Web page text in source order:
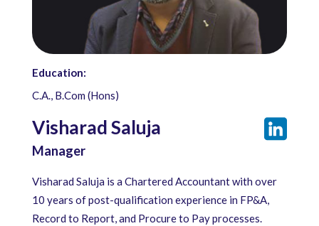
Education:
C.A., B.Com (Hons)
Visharad Saluja
Manager
Visharad Saluja is a Chartered Accountant with over
10 years of post-qualification experience in FP&A,
Record to Report, and Procure to Pay processes.